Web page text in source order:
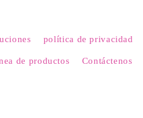
política de privacidad
de productos Contáctenos